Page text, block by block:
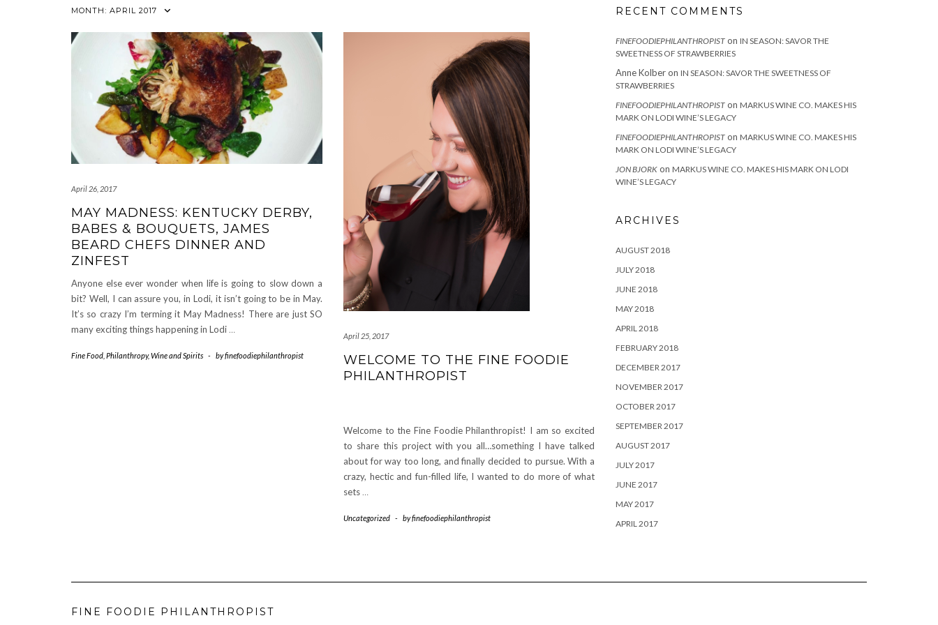
MONTH: APRIL 2017
April 26, 2017
MAY MADNESS: KENTUCKY DERBY,
BABES & BOUQUETS, JAMES
BEARD CHEFS DINNER AND
ZINFEST
Anyone else ever wonder when life is going to slow down a
bit? Well, I can assure you, in Lodi, it isn’t going to be in May.
It’s so crazy I’m terming it May Madness! There are just SO
many exciting things happening in Lodi…
Fine Food Philanthropy,Wine and Spirits - byfinefoodiephilanthropist
April 25, 2017
WELCOME TO THE FINE FOODIE
PHILANTHROPIST
Welcome to the Fine Foodie Philanthropist! I am so excited
to share this project with you all…something I have talked
about for way too long, and finally decided to pursue. With a
crazy, hectic and fun-filled life, I wanted to do more of what
sets …
Uncategorized - byfinefoodiephilanthropist
RECENT COMMENTS
FINEFOODIEPHILANTHROPIST on IN SEASON: SAVOR THE
SWEETNESS OF STRAWBERRIES
Anne Kolberon IN SEASON: SAVOR THE SWEETNESS OF
STRAWBERRIES
FINEFOODIEPHILANTHROPIST on MARKUS WINE CO. MAKES HIS
MARK ON LODI WINE’S LEGACY
FINEFOODIEPHILANTHROPIST on MARKUS WINE CO. MAKES HIS
MARK ON LODI WINE’S LEGACY
JON BJORK on MARKUS WINE CO. MAKES HIS MARK ON LODI
WINE’S LEGACY
ARCHIVES
AUGUST 2018
JULY 2018
JUNE 2018
MAY 2018
APRIL 2018
FEBRUARY 2018
DECEMBER 2017
NOVEMBER 2017
OCTOBER 2017
SEPTEMBER 2017
AUGUST 2017
JULY 2017
JUNE 2017
MAY 2017
APRIL 2017
FINE FOODIE PHILANTHROPIST